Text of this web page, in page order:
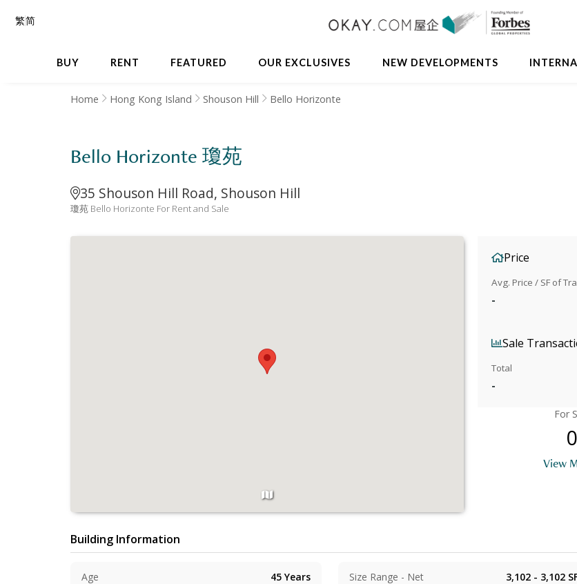
BUY RENT FEATURED OUR EXCLUSIVES NEW DEVELOPMENTS
繁简
Home Hong Kong Island Shouson Hill Bello Horizonte
Bello Horizonte 瓊苑
35 Shouson Hill Road, Shouson Hill
瓊苑 Bello Horizonte For Rent and Sale
Price
Avg. Price / SF of
-
Sale
Total
-
For
0
View
Building Information
Age 45 Years Size Range - Net 3,102 - 3,102